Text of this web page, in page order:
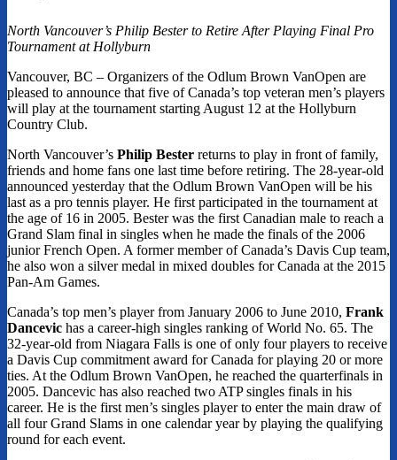
North Vancouver’s Philip Bester to Retire After Playing Final Pro
Tournament at Hollyburn
Vancouver, BC – Organizers of the Odlum Brown VanOpen are
pleased to announce that five of Canada’s top veteran men’s players
will play at the tournament starting August 12 at the Hollyburn
Country Club.
North Vancouver’s Philip Bester returns to play in front of family,
friends and home fans one last time before retiring. The 28-year-old
announced yesterday that the Odlum Brown VanOpen will be his
last as a pro tennis player. He first participated in the tournament at
the age of 16 in 2005. Bester was the first Canadian male to reach a
Grand Slam final in singles when he made the finals of the 2006
junior French Open. A former member of Canada’s Davis Cup team,
he also won a silver medal in mixed doubles for Canada at the 2015
Pan-Am Games.
Canada’s top men’s player from January 2006 to June 2010, Frank
Dancevic has a career-high singles ranking of World No. 65. The
32-year-old from Niagara Falls is one of only four players to receive
a Davis Cup commitment award for Canada for playing 20 or more
ties. At the Odlum Brown VanOpen, he reached the quarterfinals in
2005. Dancevic has also reached two ATP singles finals in his
career. He is the first men’s singles player to enter the main draw of
all four Grand Slams in one calendar year by playing the qualifying
round for each event.